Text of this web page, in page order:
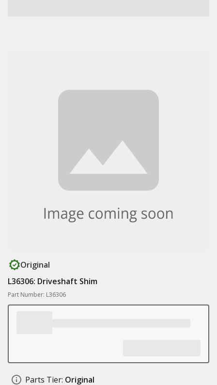
Original
L36306: Driveshaft Shim
Part Number: L36306
Parts Tier: Original